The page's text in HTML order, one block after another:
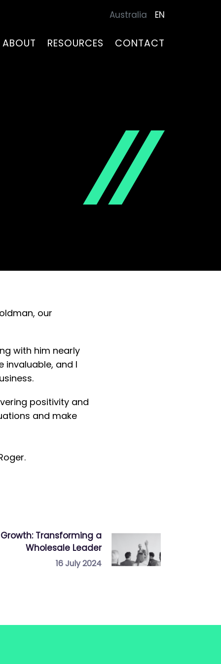
Australia EN
ABOUT RESOURCES CONTACT
our
with him nearly
invaluable, and I
positivity and
and make
Transforming a
Wholesale Leader
16 July 2024